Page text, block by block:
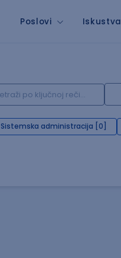
Poslovi Iskustva
Sistemska administracija [0]